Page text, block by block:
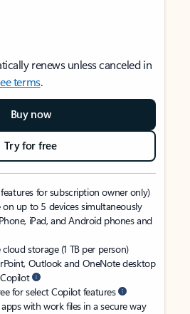
renews unless canceled in
terms.
Buy now
Try for free
for subscription owner only)
on up to 5 devices simultaneously
iPad, and Android phones and
storage (1 TB per person)
Outlook and OneNote desktop
for select Copilot features
with work files in a secure way